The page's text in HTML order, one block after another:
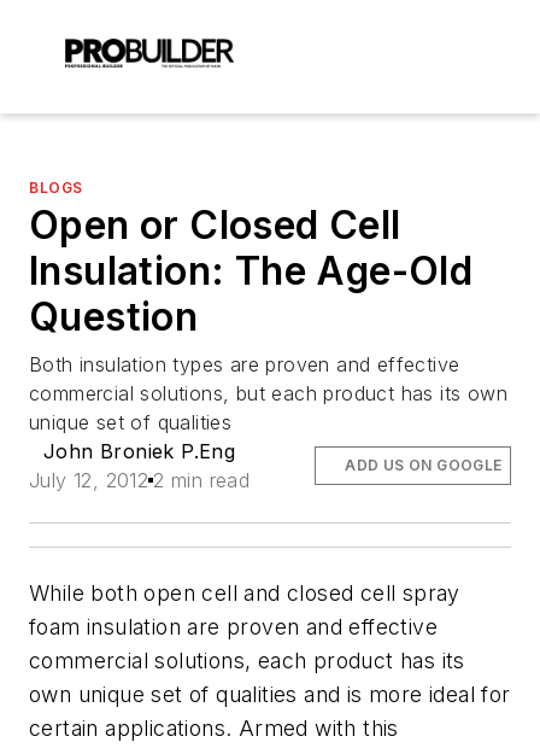
BLOGS
Open or Closed Cell
Insulation: The Age-Old
Question
Both insulation types are proven and effective
commercial solutions, but each product has its own
unique set of qualities
John Broniek P.Eng
July 12, 2012 2 min read
ADD US ON GOOGLE
While both open cell and closed cell spray
foam insulation are proven and effective
commercial solutions, each product has its
own unique set of qualities and is more ideal for
certain applications. Armed with this